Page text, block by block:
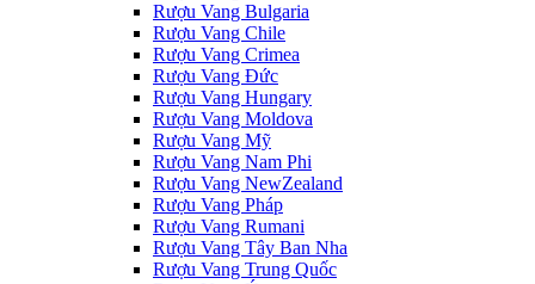
Rượu Vang Bulgaria
Rượu Vang Chile
Rượu Vang Crimea
Rượu Vang Đức
Rượu Vang Hungary
Rượu Vang Moldova
Rượu Vang Mỹ
Rượu Vang Nam Phi
Rượu Vang NewZealand
Rượu Vang Pháp
Rượu Vang Rumani
Rượu Vang Tây Ban Nha
Rượu Vang Trung Quốc